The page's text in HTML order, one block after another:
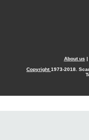
About us |
Copyright1973-2018.